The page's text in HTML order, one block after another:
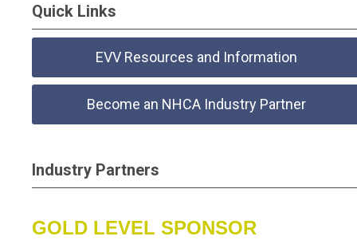
Quick Links
EVV Resources and Information
Become an NHCA Industry Partner
Industry Partners
GOLD LEVEL SPONSOR